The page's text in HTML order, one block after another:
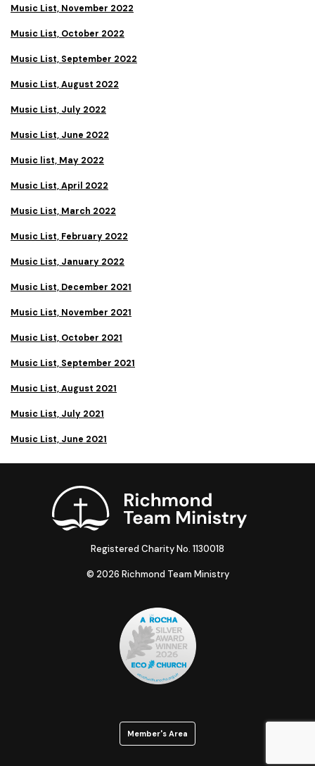
Music List, November 2022
Music List, October 2022
Music List, September 2022
Music List, August 2022
Music List, July 2022
Music List, June 2022
Music list, May 2022
Music List, April 2022
Music List, March 2022
Music List, February 2022
Music List, January 2022
Music List, December 2021
Music List, November 2021
Music List, October 2021
Music List, September 2021
Music List, August 2021
Music List, July 2021
Music List, June 2021
Registered Charity No. 1130018
© 2026 Richmond Team Ministry
Member's Area